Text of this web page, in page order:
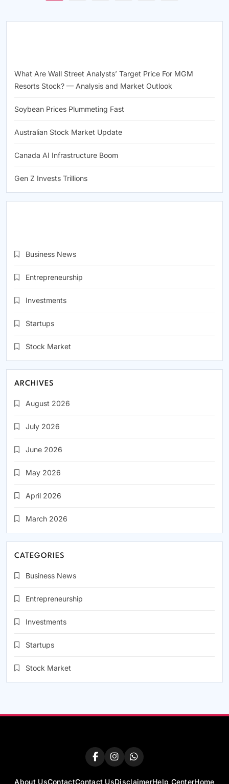
What Are Wall Street Analysts’ Target Price For MGM
Resorts Stock? — Analysis and Market Outlook
Soybean Prices Plummeting Fast
Australian Stock Market Update
Canada AI Infrastructure Boom
Gen Z Invests Trillions
Business News
Entrepreneurship
Investments
Startups
Stock Market
ARCHIVES
August 2026
July 2026
June 2026
May 2026
April 2026
March 2026
CATEGORIES
Business News
Entrepreneurship
Investments
Startups
Stock Market
About UsContactContact UsDisclaimerHelp CenterHome